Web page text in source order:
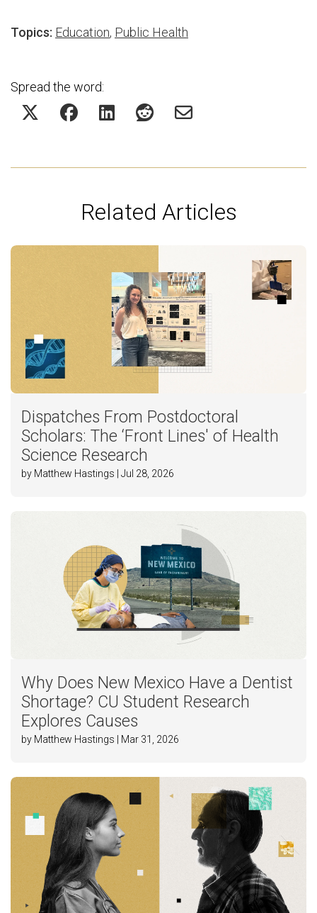
Topics: Education, Public Health
Spread the word:
Related Articles
Dispatches From Postdoctoral
Scholars: The ‘Front Lines' of Health
Science Research
by Matthew Hastings | Jul 28, 2026
Why Does New Mexico Have a Dentist
Shortage? CU Student Research
Explores Causes
by Matthew Hastings | Mar 31, 2026